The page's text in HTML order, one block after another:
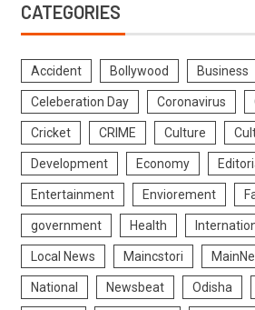
CATEGORIES
Accident Bollywood Business
Celeberation Day Coronavirus
Cricket CRIME Culture
Development Economy
Entertainment Enviorement
government Health
Local News Maincstori
National Newsbeat Odisha